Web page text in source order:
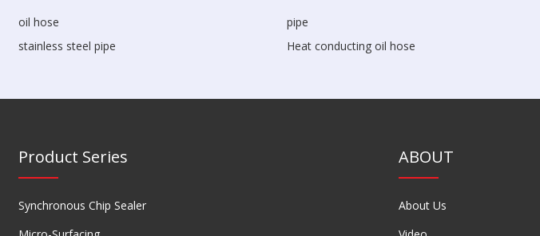
oil hose pipe
stainless steel pipe
Heat conducting oil hose
Product Series
Synchronous Chip Sealer
ABOUT
About Us